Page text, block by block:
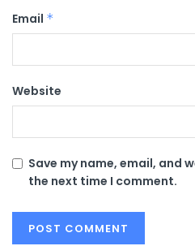
Email *
Website
Save my name, email, and
the next time I comment.